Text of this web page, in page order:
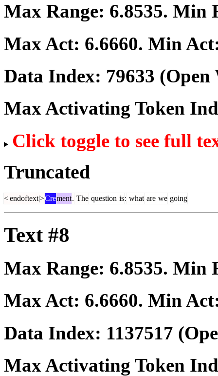
Max Range: 6.8535. Min
Max Act: 6.6660. Min
Data Index: 79633 (Open
Max Activating Token
Click toggle to see full
Truncated
<|endoftext|>Crement. The question is: what are we going
Text #8
Max Range: 6.8535. Min
Max Act: 6.6660. Min
Data Index: 1137517
Max Activating Token